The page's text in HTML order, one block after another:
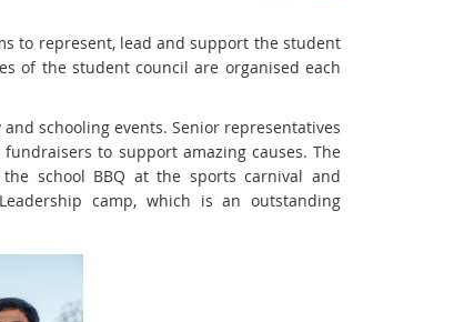
to represent, lead and support the student
of the student council are organised each
schooling events. Senior representatives
to support amazing causes. The
school BBQ at the sports carnival and
camp, which is an outstanding